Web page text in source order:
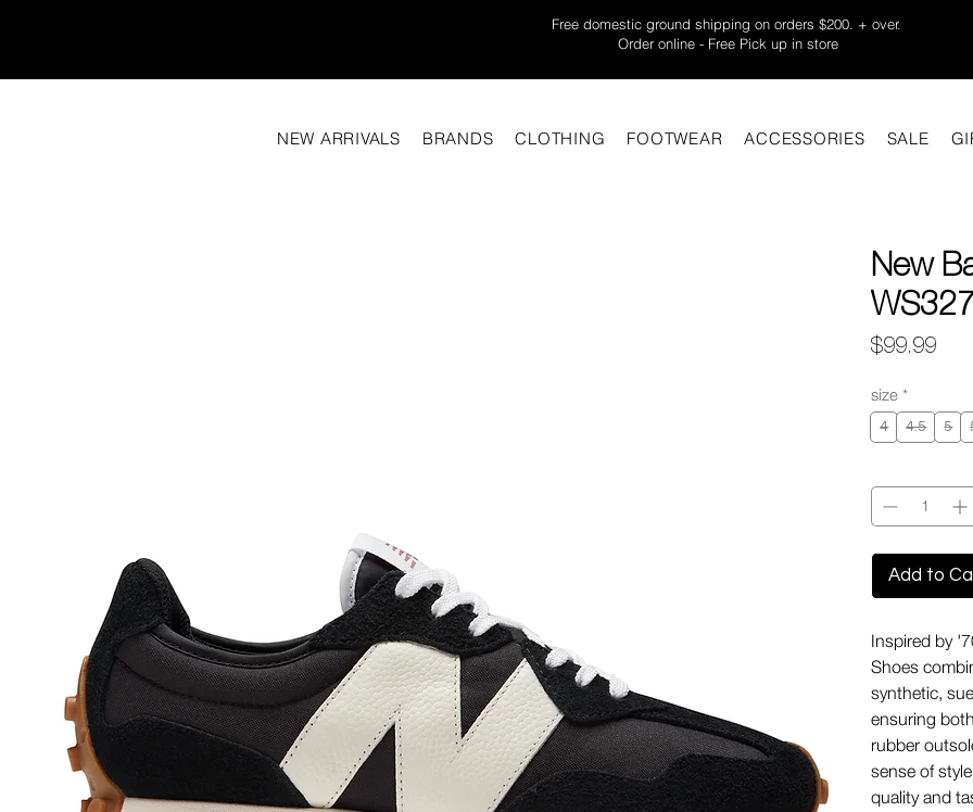
Free domestic ground shipping on orders $200. + over.
Order online - Free Pick up in store
NEW ARRIVALS BRANDS CLOTHING FOOTWEAR ACCESSORIES SALE
New
$99.99
size *
4 4.5 5
Add to
Inspired by
Shoes
synthetic,
ensuring
rubber
sense of
quality and